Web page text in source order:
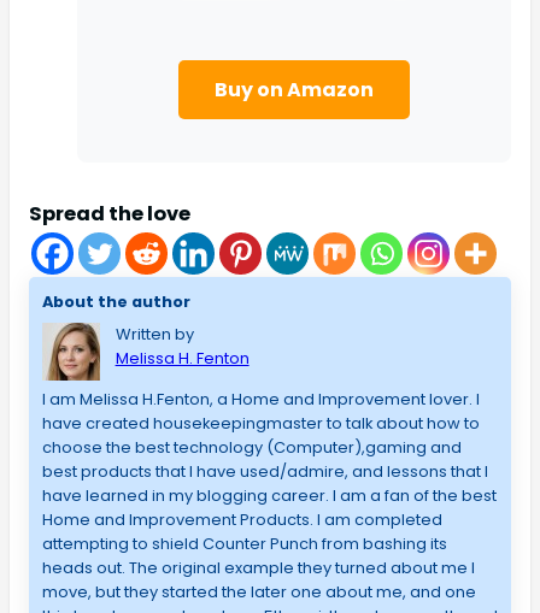
Buy on Amazon
Spread the love
About the author
Written by
Melissa H. Fenton
I am Melissa H.Fenton, a Home and Improvement lover. I
have created housekeepingmaster to talk about how to
choose the best technology (Computer),gaming and
best products that I have used/admire, and lessons that I
have learned in my blogging career. I am a fan of the best
Home and Improvement Products. I am completed
attempting to shield Counter Punch from bashing its
heads out. The original example they turned about me I
move, but they started the later one about me, and one